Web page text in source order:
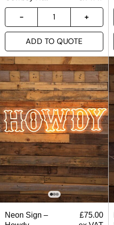
ADD TO QUOTE
Neon Sign –
£75.00